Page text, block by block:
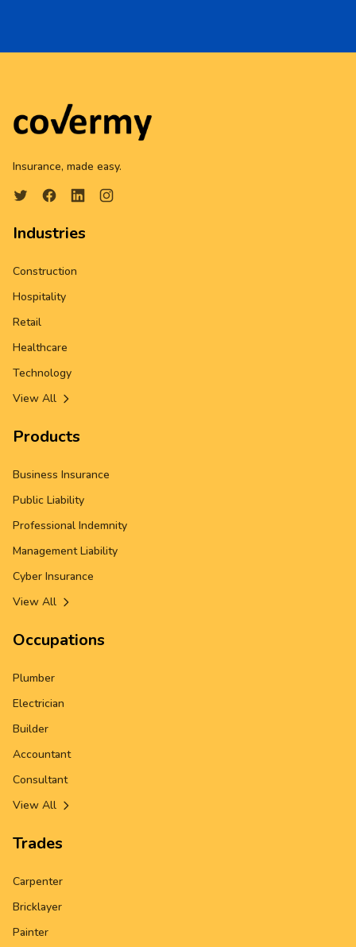
Insurance, made easy.
Industries
Construction
Hospitality
Retail
Healthcare
Technology
View All
Products
Business Insurance
Public Liability
Professional Indemnity
Management Liability
Cyber Insurance
View All
Occupations
Plumber
Electrician
Builder
Accountant
Consultant
View All
Trades
Carpenter
Bricklayer
Painter